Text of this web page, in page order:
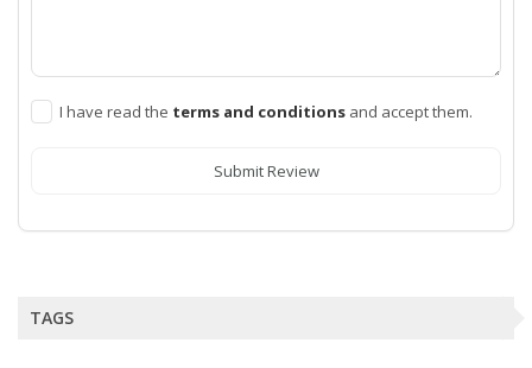
I have read the terms and conditions and accept them.
Submit Review
TAGS